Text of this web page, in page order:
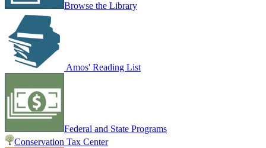
Browse the Library
Amos' Reading List
Federal and State Programs
Conservation Tax Center